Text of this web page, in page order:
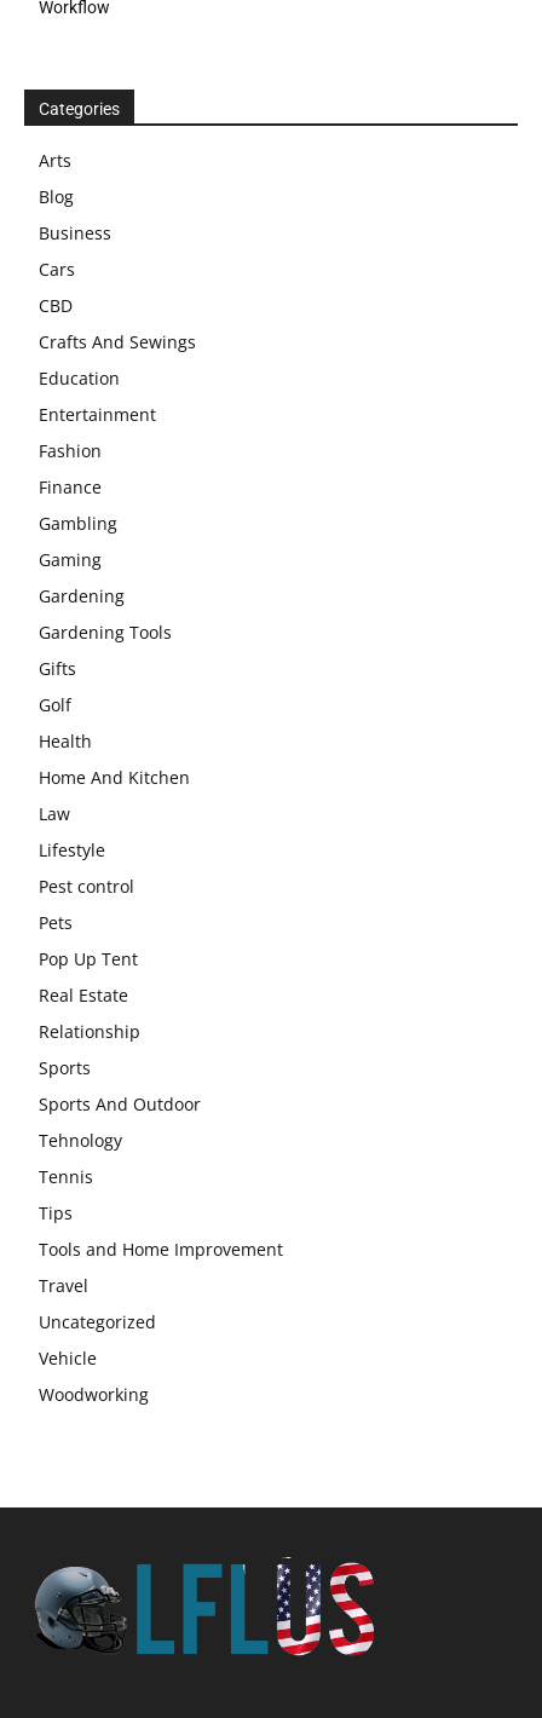
Workflow
Categories
Arts
Blog
Business
Cars
CBD
Crafts And Sewings
Education
Entertainment
Fashion
Finance
Gambling
Gaming
Gardening
Gardening Tools
Gifts
Golf
Health
Home And Kitchen
Law
Lifestyle
Pest control
Pets
Pop Up Tent
Real Estate
Relationship
Sports
Sports And Outdoor
Tehnology
Tennis
Tips
Tools and Home Improvement
Travel
Uncategorized
Vehicle
Woodworking